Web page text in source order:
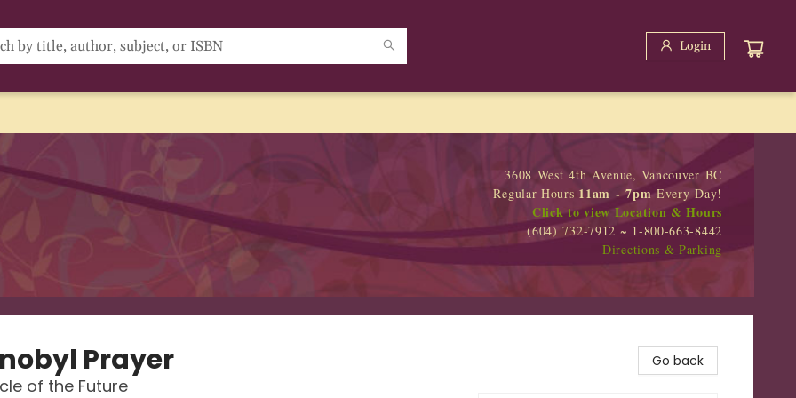
Login
3608 West 4th Avenue, Vancouver BC
Regular Hours 11am - 7pmEvery Day!
Click to view Location & Hours
(604) 732-7912 ~ 1-800-663-8442
Directions & Parking
Prayer
of the Future
Go back